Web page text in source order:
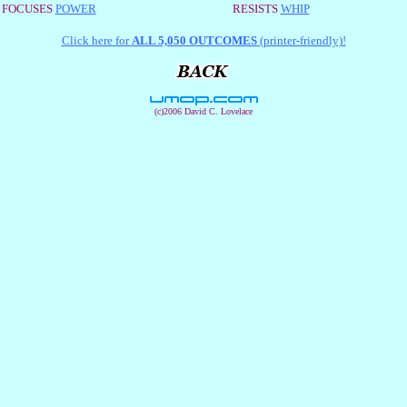
FOCUSES POWER
RESISTS WHIP
Click here forALL 5,050 OUTCOMES(printer-friendly)!
(c)2006 David C. Lovelace